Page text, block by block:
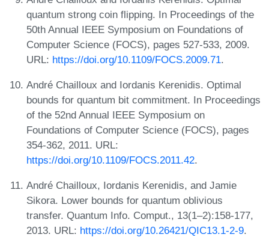
quantum strong coin flipping. In Proceedings of the
50th Annual IEEE Symposium on Foundations of
Computer Science (FOCS), pages 527-533, 2009.
URL: https://doi.org/10.1109/FOCS.2009.71.
André Chailloux and Iordanis Kerenidis. Optimal
bounds for quantum bit commitment. In Proceedings
of the 52nd Annual IEEE Symposium on
Foundations of Computer Science (FOCS), pages
354-362, 2011. URL:
https://doi.org/10.1109/FOCS.2011.42.
André Chailloux, Iordanis Kerenidis, and Jamie
Sikora. Lower bounds for quantum oblivious
transfer. Quantum Info. Comput., 13(1–2):158-177,
2013. URL: https://doi.org/10.26421/QIC13.1-2-9.